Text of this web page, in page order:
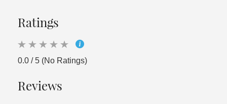
Ratings
0.0 / 5 (No Ratings)
Reviews